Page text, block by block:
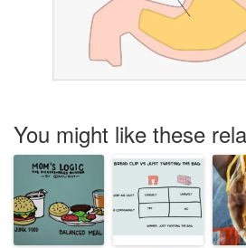
You might like these